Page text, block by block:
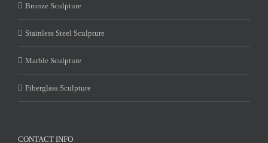
Bronze Sculpture
Stainless Steel Sculpture
Marble Sculpture
Fiberglass Sculpture
CONTACT INFO